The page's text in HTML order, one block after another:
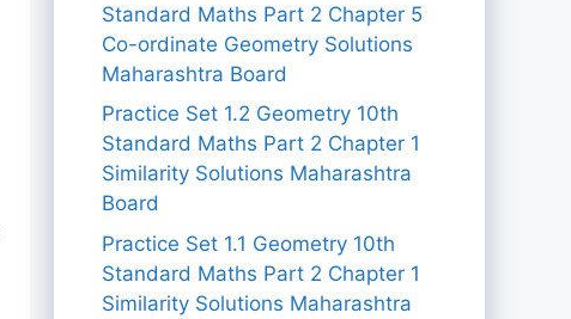
Standard Maths Part 2 Chapter 5
Co-ordinate Geometry Solutions
Maharashtra Board
Practice Set 1.2 Geometry 10th
Standard Maths Part 2 Chapter 1
Similarity Solutions Maharashtra
Board
Practice Set 1.1 Geometry 10th
Standard Maths Part 2 Chapter 1
Similarity Solutions Maharashtra